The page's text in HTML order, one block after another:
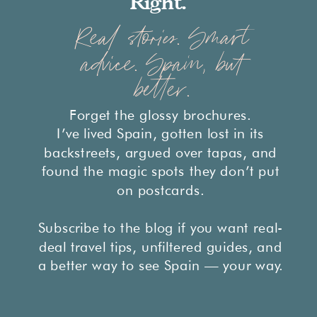
Forget the glossy brochures.
I’ve lived Spain, gotten lost in its
backstreets, argued over tapas, and
found the magic spots they don’t put
on postcards.
Subscribe to the blog if you want real-
deal travel tips, unfiltered guides, and
a better way to see Spain — your way.
Real stories. Smart
advice. Spain, but
better.